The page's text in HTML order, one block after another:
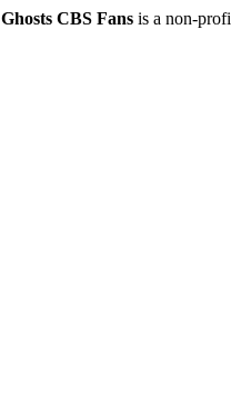
Ghosts CBS Fansis a non-